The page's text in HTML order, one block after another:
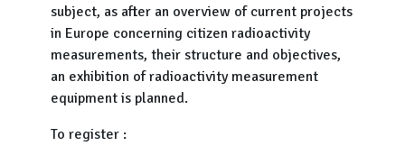
subject, as after an overview of current projects
in Europe concerning citizen radioactivity
measurements, their structure and objectives,
an exhibition of radioactivity measurement
equipment is planned.
To register :